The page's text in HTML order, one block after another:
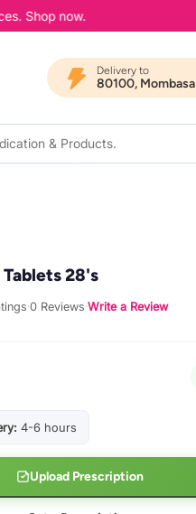
Shop now.
Delivery to
80100, Mombasa
28's
·0 Reviews·Write a Review
4-6 hours
Upload Prescription